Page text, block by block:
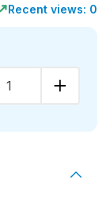
Recent views: 0
1